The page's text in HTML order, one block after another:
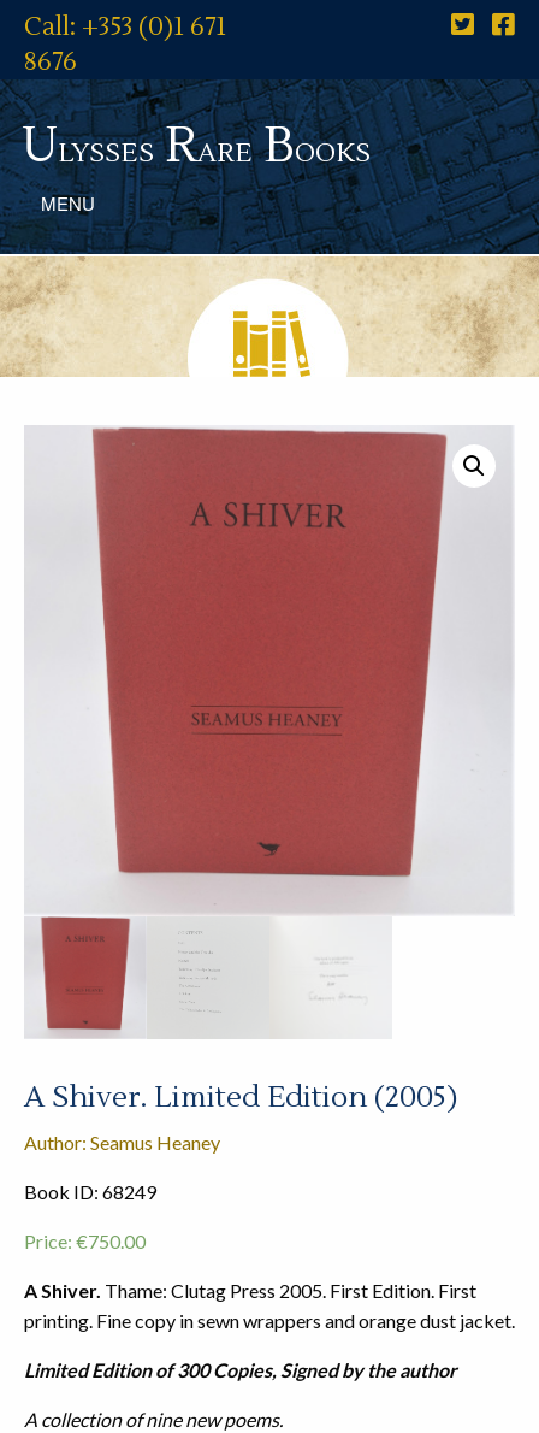
Call: +353 (0)1 671
8676
UlyssesRareBooks
MENU
A Shiver. Limited Edition (2005)
Author: Seamus Heaney
Book ID: 68249
Price: €750.00
A Shiver. Thame: Clutag Press 2005. First Edition. First
printing. Fine copy in sewn wrappers and orange dust jacket.
Limited Edition of 300 Copies, Signed by the author
A collection of nine new poems.